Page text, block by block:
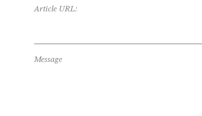
Article URL:
Message